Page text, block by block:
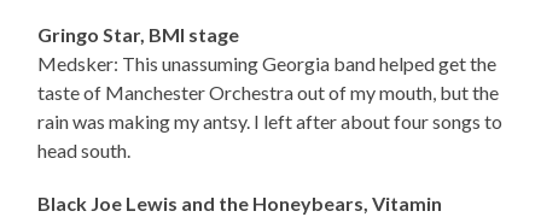
Gringo Star, BMI stage
Medsker: This unassuming Georgia band helped get the
taste of Manchester Orchestra out of my mouth, but the
rain was making my antsy. I left after about four songs to
head south.
Black Joe Lewis and the Honeybears, Vitamin